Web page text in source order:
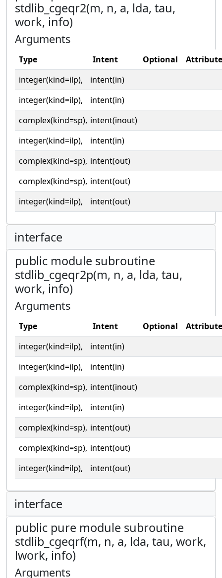
stdlib_cgeqr2(m, n, a, lda, tau,
work, info)
Arguments
Type Intent Optional
integer(kind=ilp),
intent(in)
integer(kind=ilp),
intent(in)
complex(kind=sp), intent(inout)
integer(kind=ilp),
intent(in)
complex(kind=sp), intent(out)
complex(kind=sp), intent(out)
integer(kind=ilp),
intent(out)
interface
public module subroutine
stdlib_cgeqr2p(m, n, a, lda, tau,
work, info)
Arguments
Type Intent Optional
integer(kind=ilp),
intent(in)
integer(kind=ilp),
intent(in)
complex(kind=sp), intent(inout)
integer(kind=ilp),
intent(in)
complex(kind=sp), intent(out)
complex(kind=sp), intent(out)
integer(kind=ilp),
intent(out)
interface
public pure module subroutine
stdlib_cgeqrf(m, n, a, lda, tau, work,
lwork, info)
Arguments